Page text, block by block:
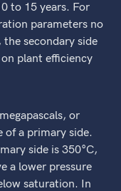
to 15 years. For
parameters no
secondary side
plant efficiency
or
of a primary side.
side is 350°C,
a lower pressure
saturation. In